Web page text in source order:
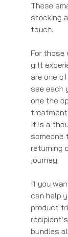
These
stocking
touch.
For those
gift
are one
see each
one the
treatment
It is a
someone
returning
journey.
If you
can help
product
bundles